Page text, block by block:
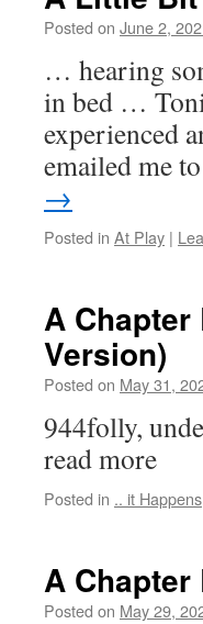
Posted on June 2,
… hearing
in bed …
experienced
emailed me
→
Posted in At Play |
A
Version)
Posted on May 31,
944folly,
read more
Posted in .. it Happens
A
Posted on May 29,